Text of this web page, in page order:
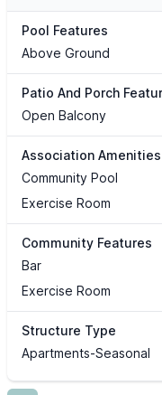
Pool Features
Above Ground
Patio And Porch
Open Balcony
Association Amenities
Community Pool
Exercise Room
Community Features
Bar
Exercise Room
Structure Type
Apartments-Seasonal